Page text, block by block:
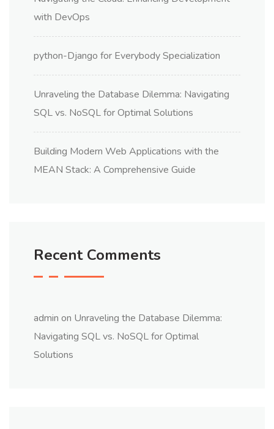
with DevOps
python-Django for Everybody Specialization
Unraveling the Database Dilemma: Navigating
SQL vs. NoSQL for Optimal Solutions
Building Modern Web Applications with the
MEAN Stack: A Comprehensive Guide
Recent Comments
admin on Unraveling the Database Dilemma:
Navigating SQL vs. NoSQL for Optimal
Solutions